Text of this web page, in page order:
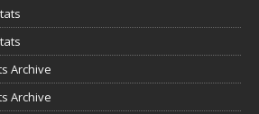
Archive
Archive